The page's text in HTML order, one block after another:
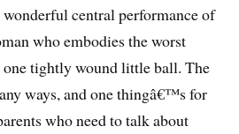
central performance of
who embodies the worst
one tightly wound little ball. The
ways, and one thingâ€™s for
who need to talk about